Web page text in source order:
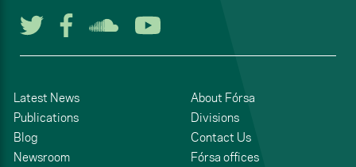
Follow us on Twitter
Follow us on Facebook
Listen to us on
Latest News
Publications
Blog
Newsroom
About Fórsa
Divisions
Contact Us
Fórsa offices